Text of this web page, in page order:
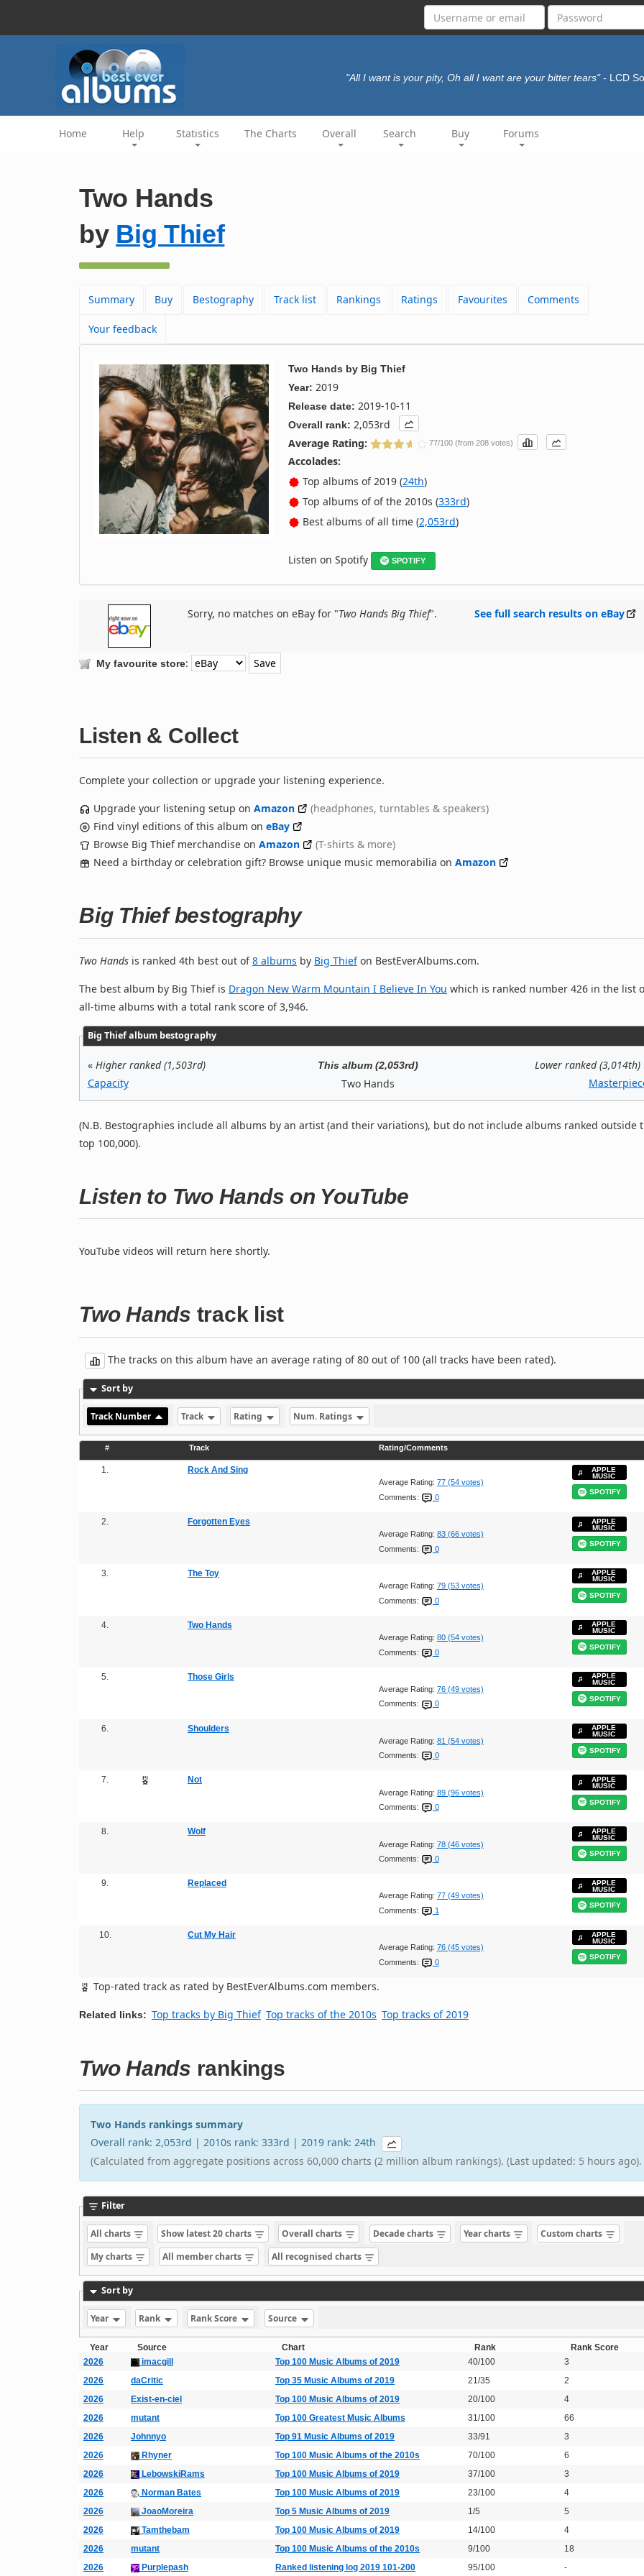
"All I want is your pity, Oh all I want are your bitter tears" - LCD
Home Help Statistics The Charts Overall Search Buy Forums
Two Hands
by Big Thief
Summary Buy Bestography Track list Rankings Ratings Favourites Comments
Your feedback
Two Hands by Big Thief
Year: 2019
Release date: 2019-10-11
Overall rank: 2,053rd
Average Rating:
77/100 (from 208 votes)
Accolades:
Top albums of 2019 (24th)
Top albums of of the 2010s (333rd)
Best albums of all time (2,053rd)
Listen on Spotify SPOTIFY
Sorry, no matches on eBay for "Two Hands Big Thief". See full search results on eBay
My favourite store:
Listen & Collect
Complete your collection or upgrade your listening experience.
Upgrade your listening setup on Amazon
(headphones, turntables & speakers)
Find vinyl editions of this album on eBay
Browse Big Thief merchandise on Amazon
(T-shirts & more)
Need a birthday or celebration gift? Browse unique music memorabilia on Amazon
Big Thief bestography
Two Hands is ranked 4th best out of8 albums by Big Thiefon BestEverAlbums.com.
The best album by Big Thief is Dragon New Warm Mountain I Believe In You which is ranked number 426 in the list
all-time albums with a total rank score of 3,946.
Big Thief album bestography
« Higher ranked (1,503rd)
Capacity
This album (2,053rd)
Two Hands
Lower ranked (3,014th)
(N.B. Bestographies include all albums by an artist (and their variations), but do not include albums ranked outside
top 100,000).
Listen to Two Hands on YouTube
YouTube videos will return here shortly.
Two Hands track list
The tracks on this album have an average rating of 80 out of 100 (all tracks have been rated).
Sort by
Track Number Track Rating Num. Ratings
# Track Rating/Comments
1. Rock And Sing
Average Rating: 77 (54 votes)
Comments:
0
APPLE
MUSIC
SPOTIFY
2. Forgotten Eyes
Average Rating: 83 (66 votes)
Comments:
0
APPLE
MUSIC
SPOTIFY
3. The Toy
Average Rating: 79 (53 votes)
Comments:
0
APPLE
MUSIC
SPOTIFY
4. Two Hands
Average Rating: 80 (54 votes)
Comments:
0
APPLE
MUSIC
SPOTIFY
5. Those Girls
Average Rating: 76 (49 votes)
Comments:
0
APPLE
MUSIC
SPOTIFY
6. Shoulders
Average Rating: 81 (54 votes)
Comments:
0
APPLE
MUSIC
SPOTIFY
7. Not
Average Rating: 89 (96 votes)
Comments:
0
APPLE
MUSIC
SPOTIFY
8. Wolf
Average Rating: 78 (46 votes)
Comments:
0
APPLE
MUSIC
SPOTIFY
9. Replaced
Average Rating: 77 (49 votes)
Comments:
1
APPLE
MUSIC
SPOTIFY
10. Cut My Hair
Average Rating: 76 (45 votes)
Comments:
0
APPLE
MUSIC
SPOTIFY
Top-rated track as rated by BestEverAlbums.com members.
Related links: Top tracks by Big Thief Top tracks of the 2010s Top tracks of 2019
Two Hands rankings
Two Hands rankings summary
Overall rank: 2,053rd | 2010s rank: 333rd | 2019 rank: 24th
(Calculated from aggregate positions across 60,000 charts (2 million album rankings). (Last updated: 5 hours ago).
Filter
All charts Show latest 20 charts Overall charts Decade charts Year charts
Custom charts
My charts
All member charts All recognised charts
Sort by
Year Rank Rank Score Source
Year Source Chart Rank
Rank Score
2026
imacgill Top 100 Music Albums of 2019 40/100
3
2026
daCritic Top 35 Music Albums of 2019 21/35
2
2026
Exist-en-ciel Top 100 Music Albums of 2019 20/100
4
2026
mutant Top 100 Greatest Music Albums 31/100
66
2026
Johnnyo Top 91 Music Albums of 2019 33/91
3
2026
Rhyner Top 100 Music Albums of the 2010s 70/100
6
2026
LebowskiRams Top 100 Music Albums of 2019 37/100
3
2026
Norman Bates Top 100 Music Albums of 2019 23/100
4
2026
JoaoMoreira Top 5 Music Albums of 2019 1/5
5
2026
Tamthebam Top 100 Music Albums of 2019 14/100
4
2026
mutant Top 100 Music Albums of the 2010s 9/100
18
2026
Purplepash Ranked listening log 2019 101-200 95/100 -